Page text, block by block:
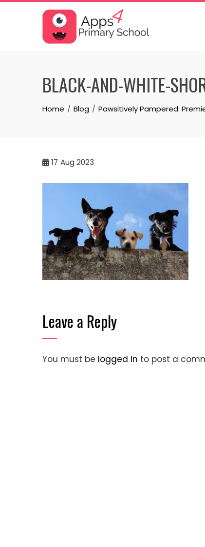
Skip
BLACK-AND-WHITE-
Home Blog Pawsitively Pampered:
17 Aug 2023
Leave a Reply
You must be logged in to post a